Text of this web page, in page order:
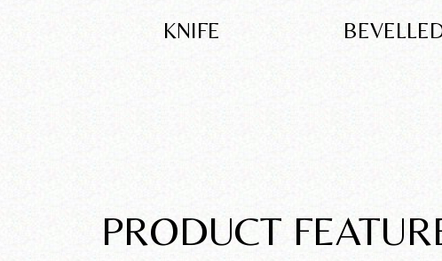
KNIFE
PRODUCT